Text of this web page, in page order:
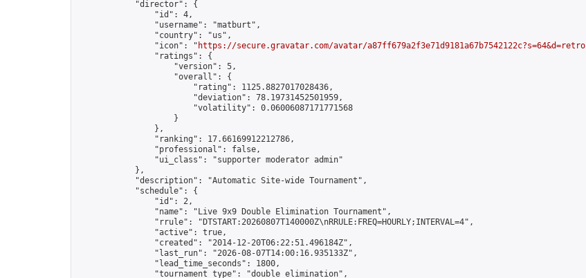
            "director": {
                "id": 4,
                "username": "matburt",
                "country": "us",
                "icon": "
https://secure.gravatar.com/avatar/a87ff679a2f3e71d9181a67b7542122c?s=64&d=retro
                "ratings": {
                    "version": 5,
                    "overall": {
                        "rating": 1125.8827017028436,
                        "deviation": 78.19731452501959,
                        "volatility": 0.06006087171771568
                    }
                },
                "ranking": 17.66169912212786,
                "professional": false,
                "ui_class": "supporter moderator admin"
            },
            "description": "Automatic Site-wide Tournament",
            "schedule": {
                "id": 2,
                "name": "Live 9x9 Double Elimination Tournament",
                "rrule": "DTSTART:20260807T140000Z\nRRULE:FREQ=HOURLY;INTERVAL=4",
                "active": true,
                "created": "2014-12-20T06:22:51.496184Z",
                "last_run": "2026-08-07T14:00:16.935133Z",
                "lead_time_seconds": 1800,
                "tournament_type": "double_elimination",